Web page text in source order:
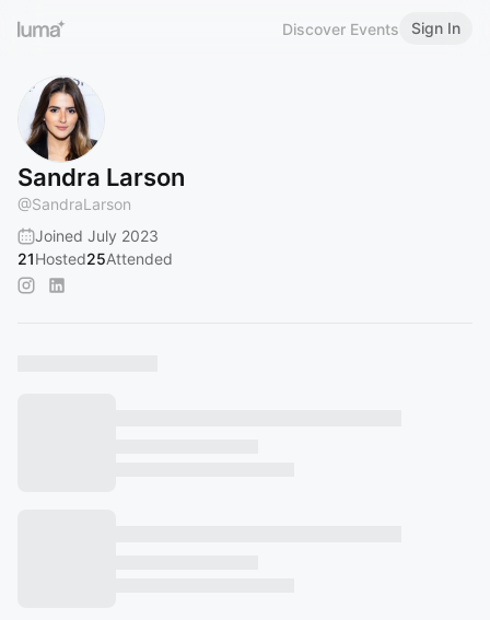
Discover Events Sign In
Sandra Larson
@SandraLarson
Joined July 2023
21Hosted25Attended